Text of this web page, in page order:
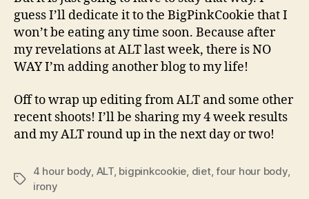
guess I’ll dedicate it to the BigPinkCookie that I
won’t be eating any time soon. Because after
my revelations at ALT last week, there is NO
WAY I’m adding another blog to my life!
Off to wrap up editing from ALT and some other
recent shoots! I’ll be sharing my 4 week results
and my ALT round up in the next day or two!
Tags
4 hour body ALT, bigpinkcookie diet,four hour body,
irony